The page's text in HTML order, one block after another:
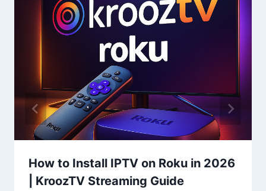
How to Install IPTV on Roku in 2026
| KroozTV Streaming Guide